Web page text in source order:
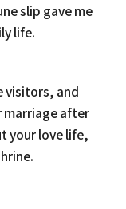
slip gave me
life.
visitors, and
marriage after
your love life,